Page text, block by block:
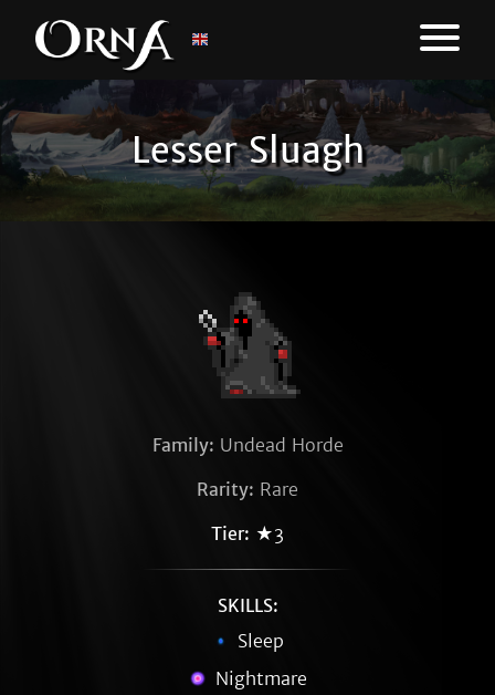
Lesser Sluagh
Family: Undead Horde
Rarity: Rare
Tier: ★3
SKILLS:
Sleep
Nightmare